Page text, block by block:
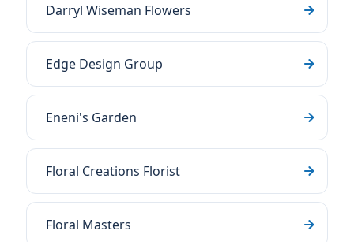
Darryl Wiseman Flowers
Edge Design Group
Eneni's Garden
Floral Creations Florist
Floral Masters